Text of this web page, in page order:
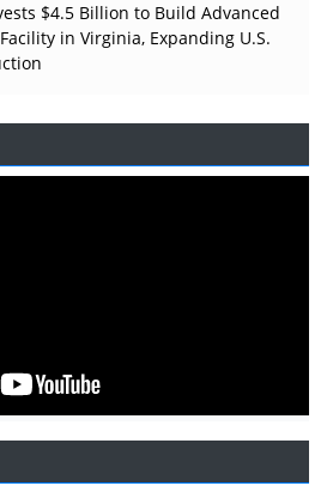
$4.5 Billion to Build Advanced
in Virginia, Expanding U.S.